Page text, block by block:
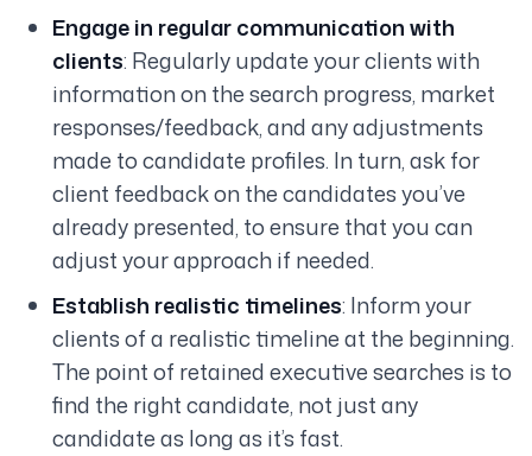
Engage in regular communication with
clients: Regularly update your clients with
information on the search progress, market
responses/feedback, and any adjustments
made to candidate profiles. In turn, ask for
client feedback on the candidates you’ve
already presented, to ensure that you can
adjust your approach if needed.
Establish realistic timelines: Inform your
clients of a realistic timeline at the beginning.
The point of retained executive searches is to
find the right candidate, not just any
candidate as long as it’s fast.